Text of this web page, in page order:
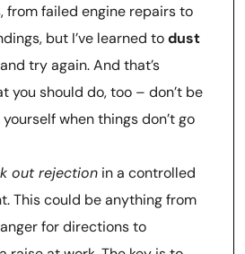
from failed engine repairs to
but I’ve learned todust
and try again. And that’s
you should do, too – don’t be
when things don’t go
out rejection in a controlled
This could be anything from
for directions to